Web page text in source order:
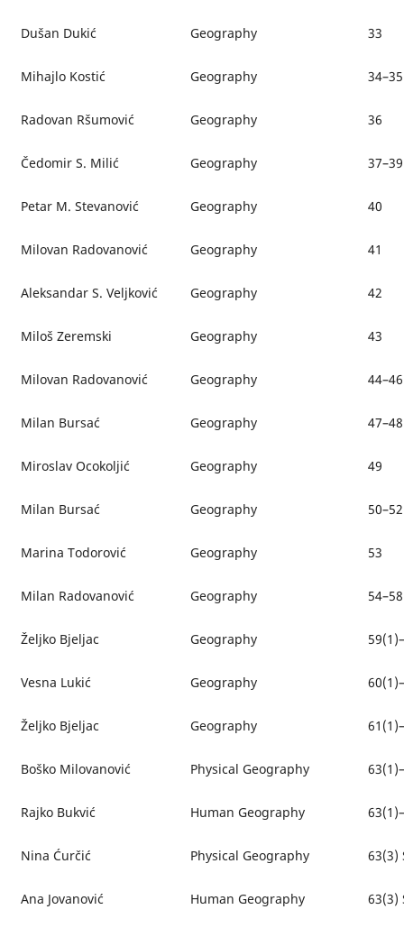
Dušan Dukić Geography 33
Mihajlo Kostić Geography 34–35
Radovan Ršumović Geography 36
Čedomir S. Milić Geography 37–39
Petar M. Stevanović Geography 40
Milovan Radovanović Geography 41
Aleksandar S. Veljković Geography 42
Miloš Zeremski Geography 43
Milovan Radovanović Geography 44–46
Milan Bursać Geography 47–48
Miroslav Ocokoljić Geography 49
Milan Bursać Geography 50–52
Marina Todorović Geography 53
Milan Radovanović Geography 54–58
Željko Bjeljac Geography
Vesna Lukić Geography
Željko Bjeljac Geography
Boško Milovanović Physical Geography
Rajko Bukvić Human Geography
Nina Ćurčić Physical Geography 63(3)
Ana Jovanović Human Geography 63(3)